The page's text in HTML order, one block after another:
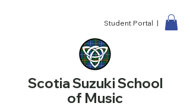
Student Portal |
Scotia Suzuki School
of Music